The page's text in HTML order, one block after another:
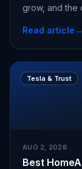
grow, and the
Read article→
Tesla & Trust
AUG 2, 2026
Best